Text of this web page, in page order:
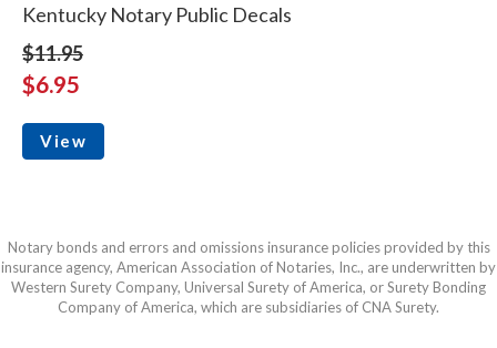
Kentucky Notary Public Decals
$11.95
$6.95
View
Notary bonds and errors and omissions insurance policies provided by this
insurance agency, American Association of Notaries, Inc., are underwritten by
Western Surety Company, Universal Surety of America, or Surety Bonding
Company of America, which are subsidiaries of CNA Surety.